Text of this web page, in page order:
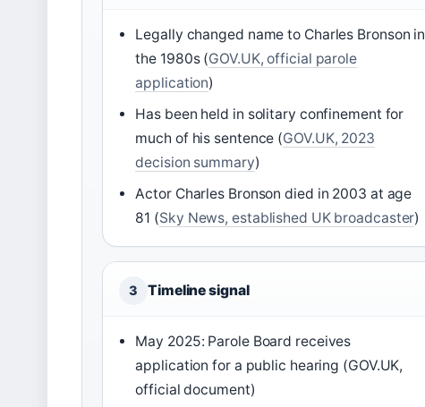
Legally changed name to Charles Bronson in
the 1980s (GOV.UK, official parole
application)
Has been held in solitary confinement for
much of his sentence (GOV.UK, 2023
decision summary)
Actor Charles Bronson died in 2003 at age
81 (Sky News, established UK broadcaster)
3 Timeline signal
May 2025: Parole Board receives
application for a public hearing (GOV.UK,
official document)